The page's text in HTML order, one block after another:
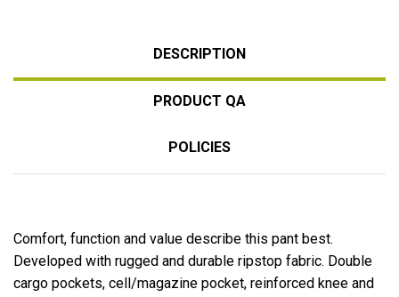
DESCRIPTION
PRODUCT QA
POLICIES
Comfort, function and value describe this pant best.
Developed with rugged and durable ripstop fabric. Double
cargo pockets, cell/magazine pocket, reinforced knee and